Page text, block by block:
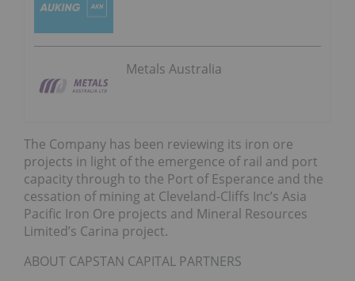
Metals Australia
The Company has been reviewing its iron ore
projects in light of the emergence of rail and port
capacity through to the Port of Esperance and the
cessation of mining at Cleveland-Cliffs Inc’s Asia
Pacific Iron Ore projects and Mineral Resources
Limited’s Carina project.
ABOUT CAPSTAN CAPITAL PARTNERS